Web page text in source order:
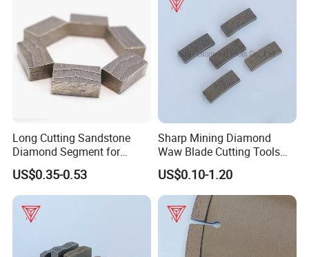
Long Cutting Sandstone
Diamond Segment for
Diamond Sandstone Saw
Blade
US$0.35-0.53
Sharp Mining Diamond
Waw Blade Cutting Tools
Segments for Mining
US$0.10-1.20